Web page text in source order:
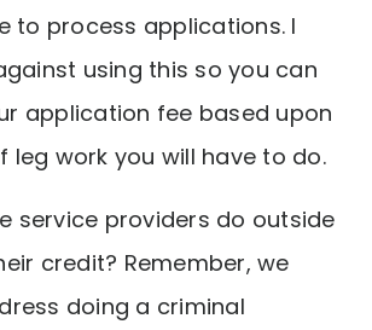
to process applications. I
using this so you can
application fee based upon
leg work you will have to do.
service providers do outside
credit? Remember, we
doing a criminal